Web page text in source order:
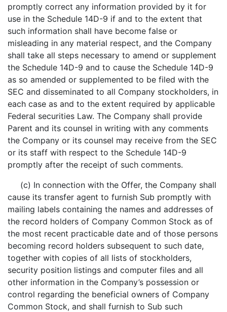
promptly correct any information provided by it for
use in the Schedule 14D-9 if and to the extent that
such information shall have become false or
misleading in any material respect, and the Company
shall take all steps necessary to amend or supplement
the Schedule 14D-9 and to cause the Schedule 14D-9
as so amended or supplemented to be filed with the
SEC and disseminated to all Company stockholders, in
each case as and to the extent required by applicable
Federal securities Law. The Company shall provide
Parent and its counsel in writing with any comments
the Company or its counsel may receive from the SEC
or its staff with respect to the Schedule 14D-9
promptly after the receipt of such comments.
(c) In connection with the Offer, the Company shall
cause its transfer agent to furnish Sub promptly with
mailing labels containing the names and addresses of
the record holders of Company Common Stock as of
the most recent practicable date and of those persons
becoming record holders subsequent to such date,
together with copies of all lists of stockholders,
security position listings and computer files and all
other information in the Company’s possession or
control regarding the beneficial owners of Company
Common Stock, and shall furnish to Sub such